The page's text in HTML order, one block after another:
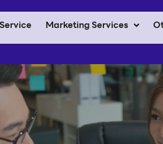
Marketing Services